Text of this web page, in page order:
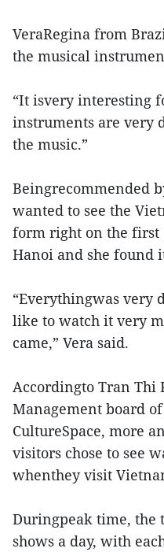
VeraRegina from
the musical
“It isvery interesting
instruments are very
the music.”
Beingrecommended
wanted to see the
form right on the
Hanoi and she found
“Everythingwas very
like to watch it very
came,” Vera said.
Accordingto Tran Thi
Management board of
CultureSpace, more
visitors chose to see
whenthey visit
Duringpeak time, the
shows a day, with